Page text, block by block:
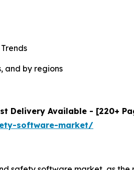
and by regions
Delivery Available - [220+
software-market/